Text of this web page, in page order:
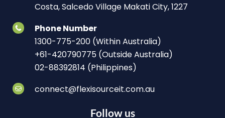
Costa, Salcedo Village Makati City, 1227
Phone Number
1300-775-200 (Within Australia)
+61-420790775 (Outside Australia)
02-88392814 (Philippines)
connect@flexisourceit.com.au
Follow us